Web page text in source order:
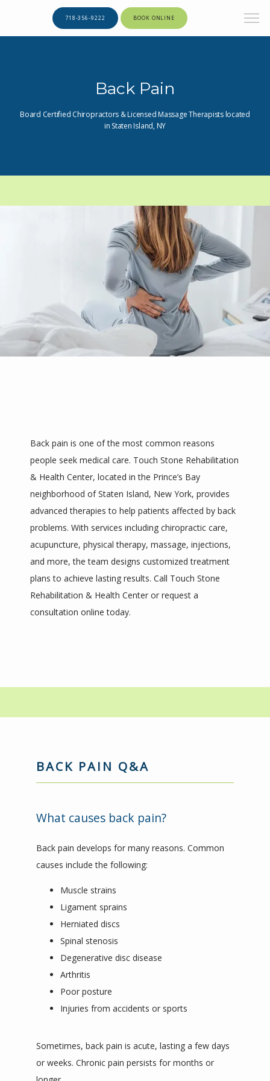
ABOUT
PROVIDERS
BLOG
REVIEWS
CONTACT
718-356-9222 BOOK ONLINE
Back Pain
Board Certified Chiropractors & Licensed Massage Therapists located
in Staten Island, NY
Back pain is one of the most common reasons
people seek medical care. Touch Stone Rehabilitation
& Health Center, located in the Prince’s Bay
neighborhood of Staten Island, New York, provides
advanced therapies to help patients affected by back
problems. With services including chiropractic care,
acupuncture, physical therapy, massage, injections,
and more, the team designs customized treatment
plans to achieve lasting results. Call Touch Stone
Rehabilitation & Health Center or request a
consultation online today.
BACK PAIN Q&A
What causes back pain?
Back pain develops for many reasons. Common
causes include the following:
Muscle strains
Ligament sprains
Herniated discs
Spinal stenosis
Degenerative disc disease
Arthritis
Poor posture
Injuries from accidents or sports
Sometimes, back pain is acute, lasting a few days
or weeks. Chronic pain persists for months or